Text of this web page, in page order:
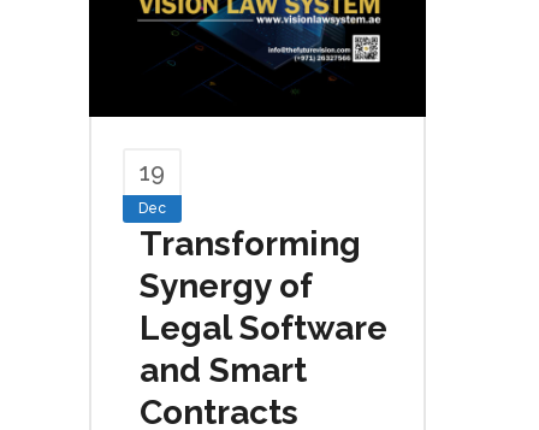
19
Dec
Transforming
Synergy of
Legal Software
and Smart
Contracts